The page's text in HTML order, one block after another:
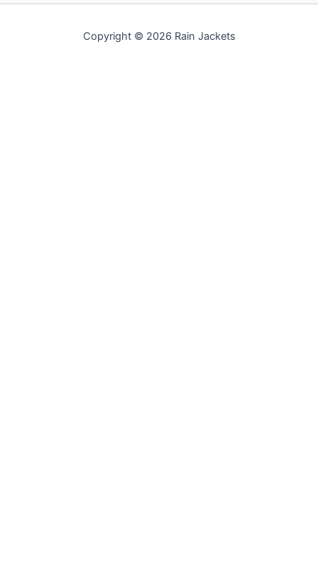
Copyright © 2026 Rain Jackets